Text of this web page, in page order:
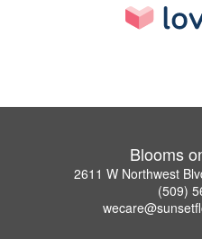
Blooms
2611 W Northwest
(509)